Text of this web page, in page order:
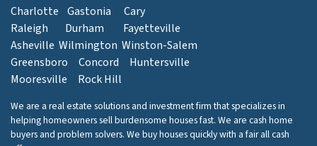
Charlotte Gastonia
Cary
Raleigh
Durham
Fayetteville
Asheville Wilmington Winston-Salem
Greensboro
Concord
Huntersville
Mooresville
Rock Hill
We are a real estate solutions and investment firm that specializes in
helping homeowners sell burdensome houses fast. We are cash home
buyers and problem solvers. We buy houses quickly with a fair all cash